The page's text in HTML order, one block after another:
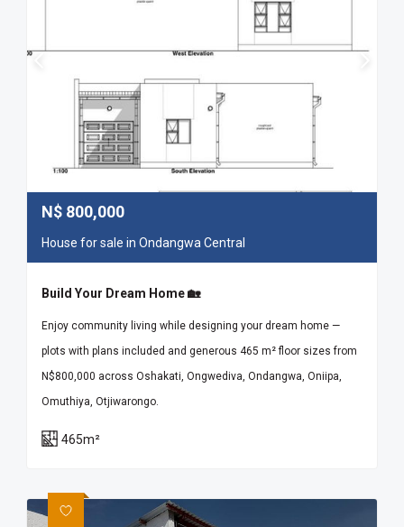
N$ 800,000
House for sale in Ondangwa Central
Build Your Dream Home 🏡
Enjoy community living while designing your dream home —
plots with plans included and generous 465 m² floor sizes from
N$800,000 across Oshakati, Ongwediva, Ondangwa, Oniipa,
Omuthiya, Otjiwarongo.
465m²